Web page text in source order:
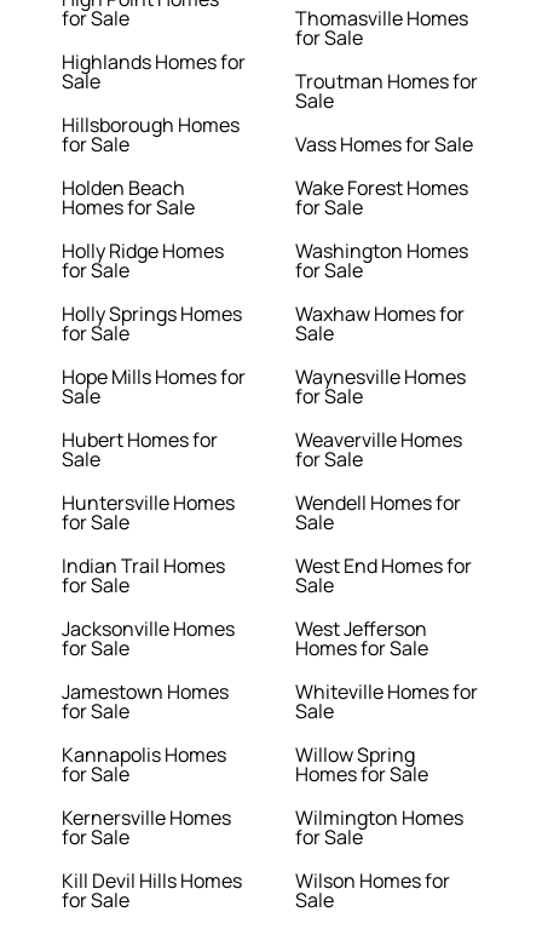
for Sale
Highlands Homes for
Sale
Hillsborough Homes
for Sale
Holden Beach
Homes for Sale
Holly Ridge Homes
for Sale
Holly Springs Homes
for Sale
Hope Mills Homes for
Sale
Hubert Homes for
Sale
Huntersville Homes
for Sale
Indian Trail Homes
for Sale
Jacksonville Homes
for Sale
Jamestown Homes
for Sale
Kannapolis Homes
for Sale
Kernersville Homes
for Sale
Kill Devil Hills Homes
for Sale
Thomasville Homes
for Sale
Troutman Homes for
Sale
Vass Homes for Sale
Wake Forest Homes
for Sale
Washington Homes
for Sale
Waxhaw Homes for
Sale
Waynesville Homes
for Sale
Weaverville Homes
for Sale
Wendell Homes for
Sale
West End Homes for
Sale
West Jefferson
Homes for Sale
Whiteville Homes for
Sale
Willow Spring
Homes for Sale
Wilmington Homes
for Sale
Wilson Homes for
Sale